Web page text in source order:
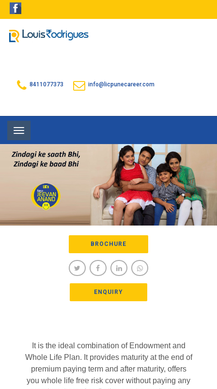
8411077373 info@licpunecareer.com
Toggle
navigation
BROCHURE
ENQUIRY
It is the ideal combination of Endowment and
Whole Life Plan. It provides maturity at the end of
premium paying term and after maturity, offers
you whole life free risk cover without paying any